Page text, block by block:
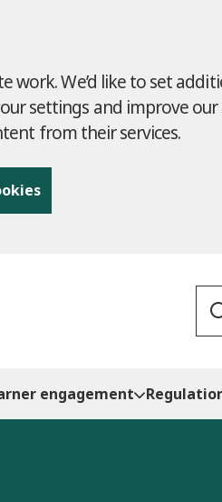
work. We’d like to set
settings and improve our
from their services.
engagement